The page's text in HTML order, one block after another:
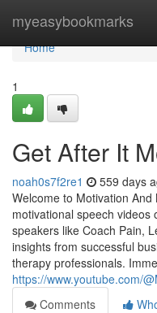
myeasybookmarks
Home
Home
1
Get After It
noah0s7f2re1 559 days
Welcome to Motivation
motivational speech videos
speakers like Coach Pain,
insights from successful
therapy professionals.
https://www.youtube.com/
Comments